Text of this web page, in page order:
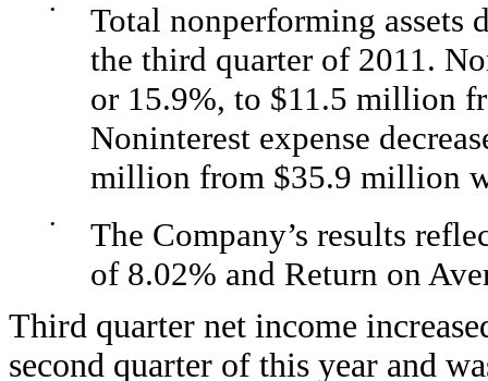
•
Total nonperforming assets
the third quarter of 2011.
or 15.9%, to $11.5 million
Noninterest expense
million from $35.9 million
•
The Company’s results
of 8.02% and Return on
Third quarter net income
second quarter of this year and